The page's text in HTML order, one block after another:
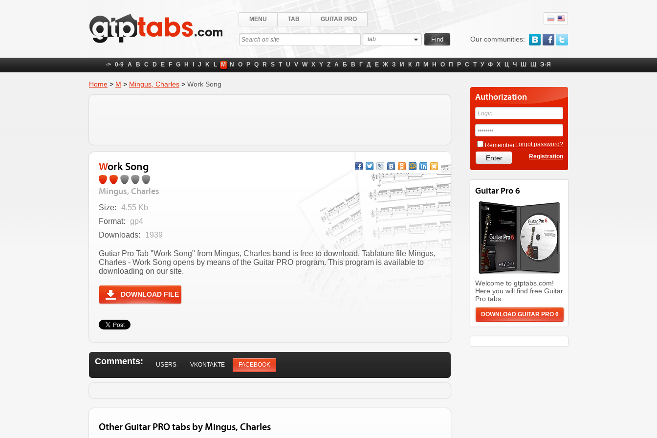
Our communities:
MENU TAB GUITAR PRO
tab
-> 0-9 A B C D E F G H J K L M N O P Q R S T U V W X Y Z А Б В Г Д Е Ж З И К Л М Н О П Р С Т У Ф Х Ц Ч Ш Щ Э-Я
Home > M > Mingus, Charles > Work Song
Work Song
Mingus, Charles
Size:
4.55 Kb
Format:
gp4
Downloads:
1939
Gutiar Pro Tab "Work Song" from Mingus, Charles band is free to download. Tablature file Mingus,
Charles - Work Song opens by means of the Guitar PRO program. This program is available to
downloading on our site.
DOWNLOAD FILE
Comments: USERS VKONTAKTE FACEBOOK
Other Guitar PRO tabs by Mingus, Charles
Authorization
Remember Forgot password?
Registration
Guitar Pro 6
Welcome to gtptabs.com!
Here you will find free Guitar
Pro tabs.
DOWNLOAD GUITAR PRO 6